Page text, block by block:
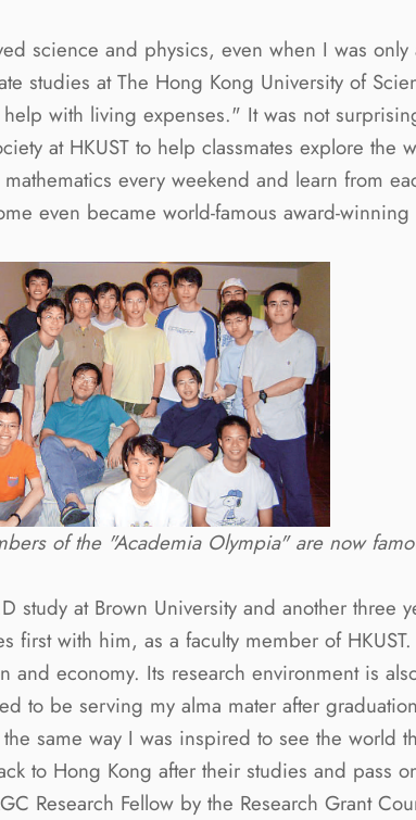
science and physics, even when I was
studies at The Hong Kong University of
with living expenses." It was not
at HKUST to help classmates explore
every weekend and learn from
even became world-famous award-
of the "Academia Olympia" are now
study at Brown University and another three
first with him, as a faculty member of
and economy. Its research environment is
to be serving my alma mater after
same way I was inspired to see the world
to Hong Kong after their studies and pass
Research Fellow by the Research Grant